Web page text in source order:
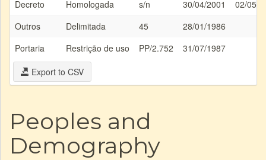
Decreto Homologada s/n 30/04/2001
02/05/
Outros
Delimitada 45
28/01/1986
Portaria
Restrição de uso PP/2.752
31/07/1987
Export to CSV
Peoples and
Demography